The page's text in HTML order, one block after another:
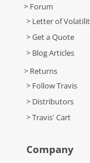
> Forum
> Letter of
> Get a Quote
> Blog Articles
> Returns
> Follow Travis
> Distributors
> Travis' Cart
Company